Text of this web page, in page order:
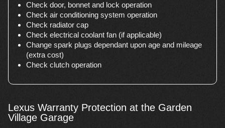
Check door, bonnet and lock operation
Check air conditioning system operation
Check radiator cap
Check electrical coolant fan (if applicable)
Change spark plugs dependant upon age and mileage
(extra cost)
Check clutch operation
Lexus Warranty Protection at the Garden
Village Garage